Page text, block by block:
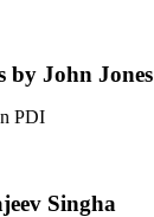
by John Jones
PDI
Singha